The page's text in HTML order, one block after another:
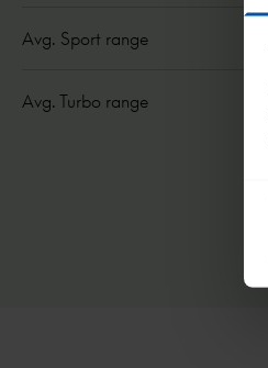
Avg. Sport range
Avg. Turbo range